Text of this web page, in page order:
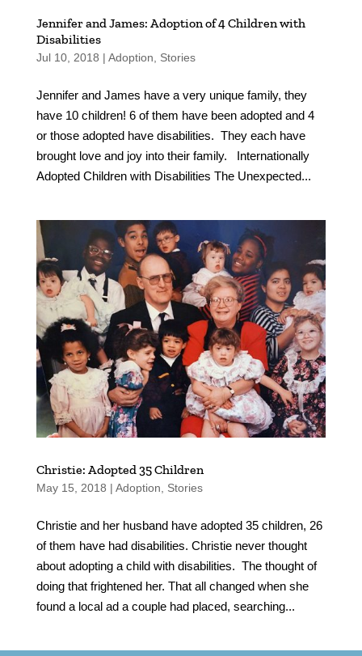
Jennifer and James: Adoption of 4 Children with
Disabilities
Jul 10, 2018 | Adoption Stories
Jennifer and James have a very unique family, they
have 10 children! 6 of them have been adopted and 4
or those adopted have disabilities. They each have
brought love and joy into their family. Internationally
Adopted Children with Disabilities The Unexpected...
Christie: Adopted 35 Children
May 15, 2018 | Adoption Stories
Christie and her husband have adopted 35 children, 26
of them have had disabilities. Christie never thought
about adopting a child with disabilities. The thought of
doing that frightened her. That all changed when she
found a local ad a couple had placed, searching...